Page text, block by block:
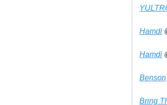
Hamdi
Hamdi
Benson
Bring